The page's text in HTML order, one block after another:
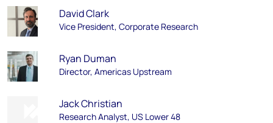
David Clark
Vice President, Corporate Research
Ryan Duman
Director, Americas Upstream
Jack Christian
Research Analyst, US Lower 48